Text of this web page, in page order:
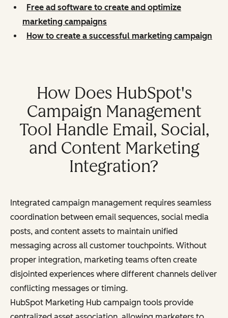
Free ad software to create and optimize
marketing campaigns
How to create a successful marketing campaign
How Does HubSpot's
Campaign Management
Tool Handle Email, Social,
and Content Marketing
Integration?
Integrated campaign management requires seamless
coordination between email sequences, social media
posts, and content assets to maintain unified
messaging across all customer touchpoints. Without
proper integration, marketing teams often create
disjointed experiences where different channels deliver
conflicting messages or timing.
HubSpot Marketing Hub campaign tools provide